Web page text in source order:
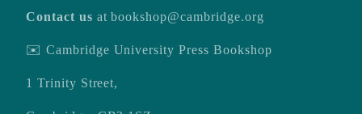
Contact us atbookshop@cambridge.org
✉️ Cambridge University Press Bookshop
1 Trinity Street,